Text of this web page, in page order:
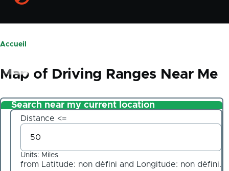
Message
d'erreur
Fil
d'Ariane
Accueil
Map of Driving Ranges Near Me
Search near my current location
Distance <=
Units: Miles
Client
from Latitude: non défini and Longitude: non défini.